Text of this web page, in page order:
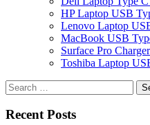
HP Laptop USB
Lenovo Laptop
MacBook USB
Surface Pro Charger
Toshiba Laptop
Search
for:
Recent Posts